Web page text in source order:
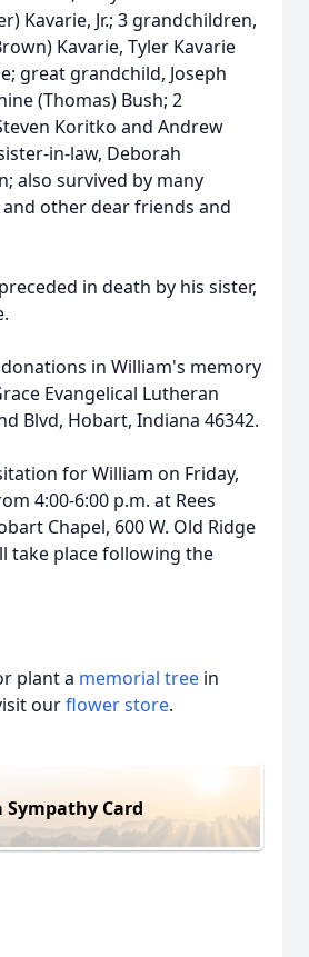
Kavarie, Jr.; 3 grandchildren,
Kavarie, Tyler Kavarie
great grandchild, Joseph
(Thomas) Bush; 2
Koritko and Andrew
in-law, Deborah
also survived by many
and other dear friends and
in death by his sister,
in William's memory
Evangelical Lutheran
Blvd, Hobart, Indiana 46342.
for William on Friday,
4:00-6:00 p.m. at Rees
Chapel, 600 W. Old Ridge
take place following the
plant a memorial tree in
ourflower store.
Sympathy Card